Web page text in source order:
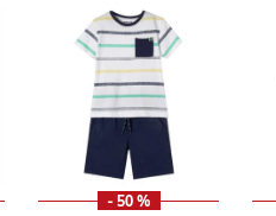
- 50 %